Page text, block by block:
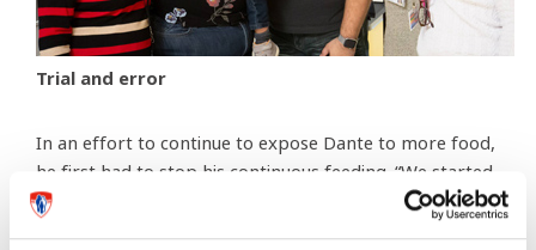
Trial and error
In an effort to continue to expose Dante to more food,
he first had to stop his continuous feeding. “We started
to give him three set meals of bolus feed throughout
the day,” explains Mariarosa. Bolus feeding is a method